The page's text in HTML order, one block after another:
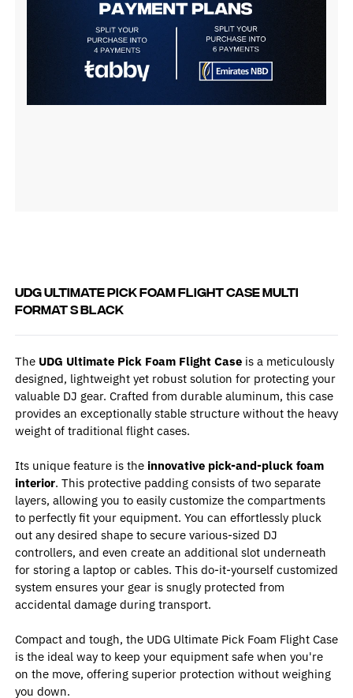
UDG Ultimate Pick Foam Flight Case Multi
Format S Black
The UDG Ultimate Pick Foam Flight Caseis a meticulously
designed, lightweight yet robust solution for protecting your
valuable DJ gear. Crafted from durable aluminum, this case
provides an exceptionally stable structure without the heavy
weight of traditional flight cases.
Its unique feature is the innovative pick-and-pluck foam
interior. This protective padding consists of two separate
layers, allowing you to easily customize the compartments
to perfectly fit your equipment. You can effortlessly pluck
out any desired shape to secure various-sized DJ
controllers, and even create an additional slot underneath
for storing a laptop or cables. This do-it-yourself customized
system ensures your gear is snugly protected from
accidental damage during transport.
Compact and tough, the UDG Ultimate Pick Foam Flight Case
is the ideal way to keep your equipment safe when you're
on the move, offering superior protection without weighing
you down.